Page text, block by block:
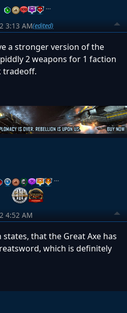
…
3:13 AM(edited)
a stronger version of the
2 weapons for 1 faction
tradeoff.
…
4:52 AM
that the Great Axe has
which is definitely